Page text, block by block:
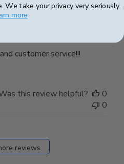
customer service!!!
this review helpful?
0
0
reviews
We take your privacy very seriously.
more